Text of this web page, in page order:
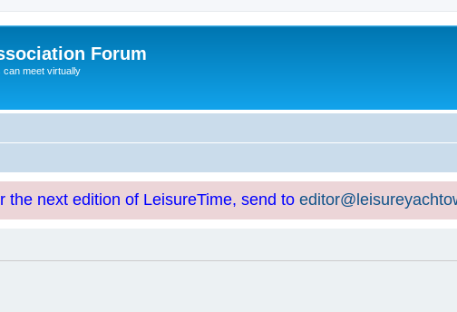
Forum
can meet virtually
the next edition of LeisureTime, send to